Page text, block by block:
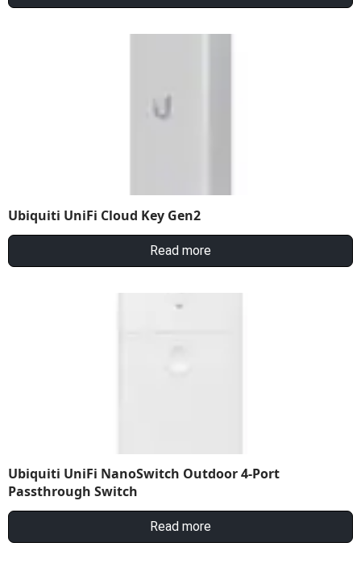
Ubiquiti UniFi Cloud Key Gen2
Read more
Ubiquiti UniFi NanoSwitch Outdoor 4-Port
Passthrough Switch
Read more